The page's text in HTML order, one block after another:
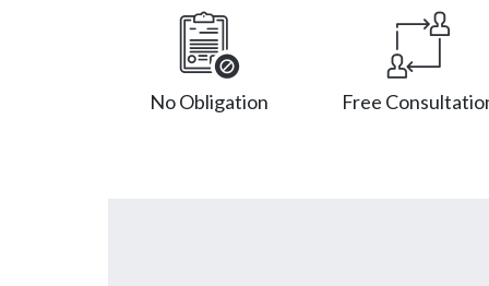
No Obligation Free